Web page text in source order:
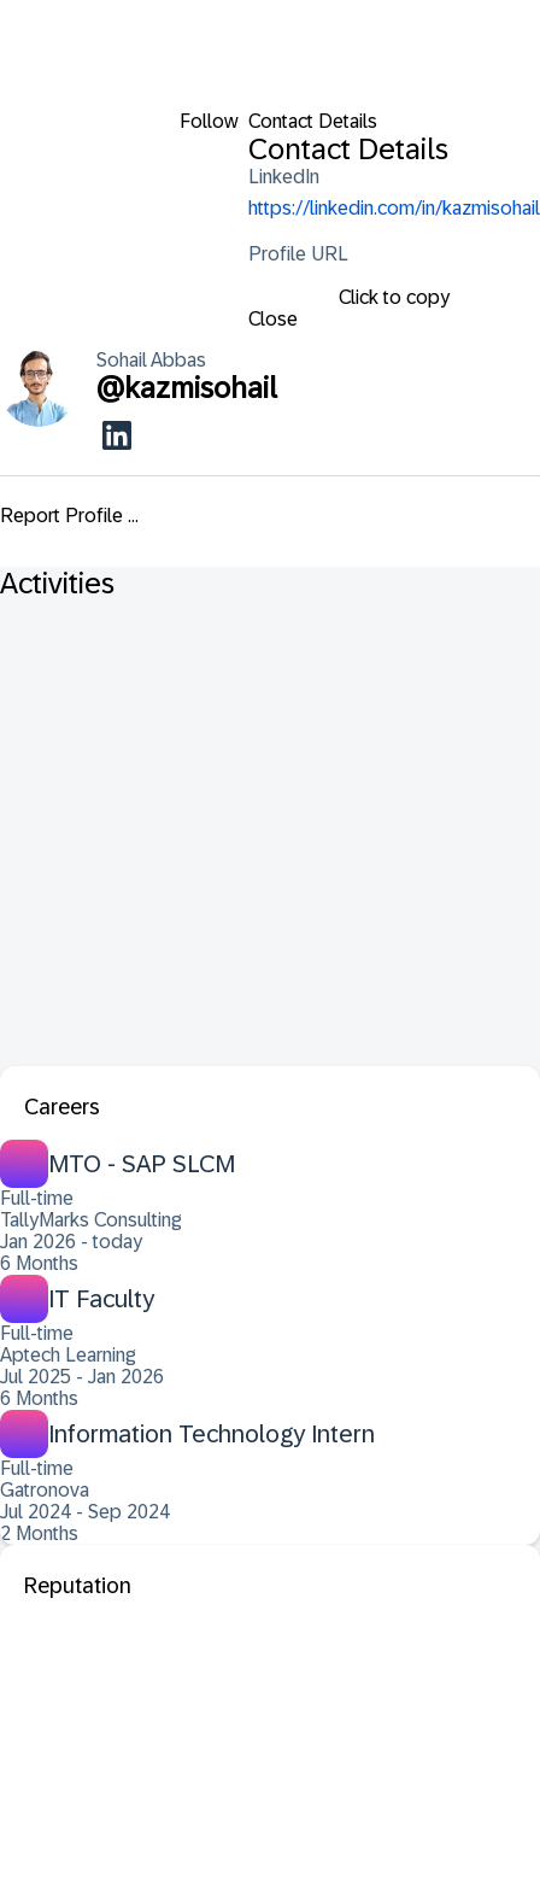
Follow Contact Details
Contact Details
LinkedIn
https://linkedin.com/in/kazmisohail
Profile URL
Click to copy
Close
SohailAbbas
@kazmisohail
Report Profile ...
Activities
Careers
MTO - SAP SLCM
Full-time
TallyMarks Consulting
Jan 2026 - today
6 Months
IT Faculty
Full-time
Aptech Learning
Jul 2025 - Jan 2026
6 Months
Information Technology Intern
Full-time
Gatronova
Jul 2024 - Sep 2024
2 Months
Reputation